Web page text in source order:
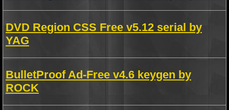
DVD Region CSS Free v5.12 serial by
YAG
BulletProof Ad-Free v4.6 keygen by
ROCK